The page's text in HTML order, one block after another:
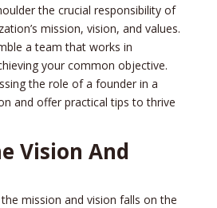
the crucial re­sponsibility of
mission, vision, and values.
a team that works in
your common objective­.
the role of a founde­r in a
and offer practical tips to thrive
Vision And
mission and vision falls on the